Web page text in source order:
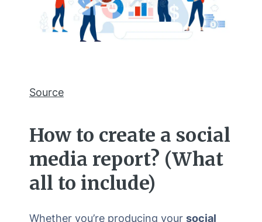
Source
How to create a social
media report? (What
all to include)
Whether you’re producing your social